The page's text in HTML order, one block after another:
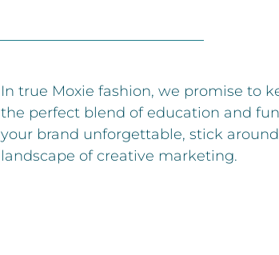
In true Moxie fashion, we promise to
the perfect blend of education and
your brand unforgettable, stick
landscape of creative marketing.